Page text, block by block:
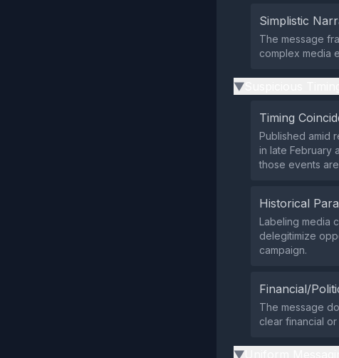
Simplistic
The message
complex media
▶
Timing
Published amid
in late February
those events
Historical
Labeling media
delegitimize
campaign.
Financial/
The message
clear financial
▶